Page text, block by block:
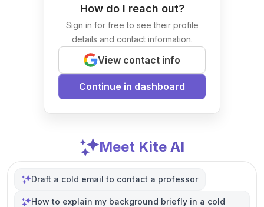
How do I reach out?
Sign in for free to see their profile
details and contact information.
View contact info
Continue in dashboard
Meet Kite AI
Draft a cold email to contact a professor
How to explain my background briefly in a cold